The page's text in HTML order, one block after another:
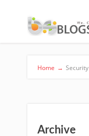
Home → Security
Archive